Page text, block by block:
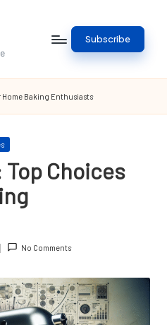
Subscribe
Baking Enthusiasts
Choices
No Comments